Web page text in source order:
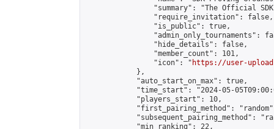
"summary": "The Official
                "require_invitation": false,
                "is_public": true,
"admin_only_tournaments":
                "hide_details": false,
                "member_count": 101,
                "icon": "
https://user-
            },
            "auto_start_on_max": true,
"time_start": "2024-05-
            "players_start": 10,
"first_pairing_method":
"subsequent_pairing_method":
            "min_ranking": 22,